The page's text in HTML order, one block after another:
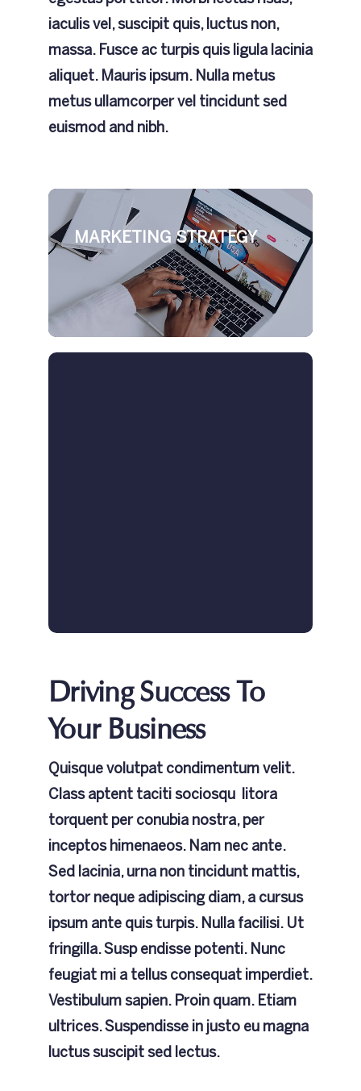
iaculis vel, suscipit quis, luctus non,
massa. Fusce ac turpis quis ligula lacinia
aliquet. Mauris ipsum. Nulla metus
metus ullamcorper vel tincidunt sed
euismod and nibh.
MARKETING STRATEGY
Driving Success To
Your Business
Quisque volutpat condimentum velit.
Class aptent taciti sociosqu litora
torquent per conubia nostra, per
inceptos himenaeos. Nam nec ante.
Sed lacinia, urna non tincidunt mattis,
tortor neque adipiscing diam, a cursus
ipsum ante quis turpis. Nulla facilisi. Ut
fringilla. Susp endisse potenti. Nunc
feugiat mi a tellus consequat imperdiet.
Vestibulum sapien. Proin quam. Etiam
ultrices. Suspendisse in justo eu magna
luctus suscipit sed lectus.